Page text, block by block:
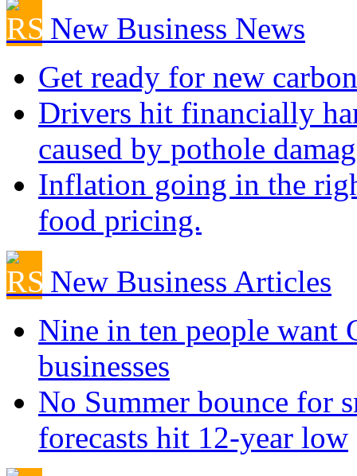
New Business News
Get ready for new
Drivers hit financially
caused by pothole
Inflation going in the
food pricing.
New Business Articles
Nine in ten people want
businesses
No Summer bounce for
forecasts hit 12-year low